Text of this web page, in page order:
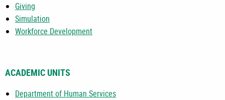
Giving
Simulation
Workforce Development
ACADEMIC UNITS
Department of Human Services